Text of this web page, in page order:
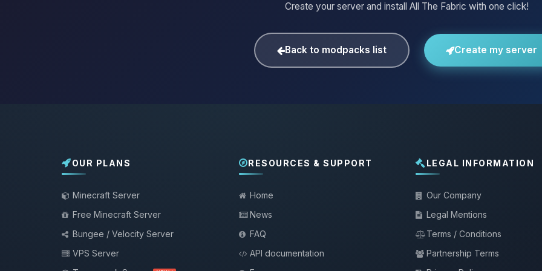
Create your server and install All The Fabric with one click!
Back to modpacks list Create my server
OUR PLANS
Minecraft Server
Free Minecraft Server
Bungee / Velocity Server
VPS Server
RESOURCES & SUPPORT
Home
News
FAQ
API documentation
LEGAL INFORMATION
Our Company
Legal Mentions
Terms / Conditions
Partnership Terms